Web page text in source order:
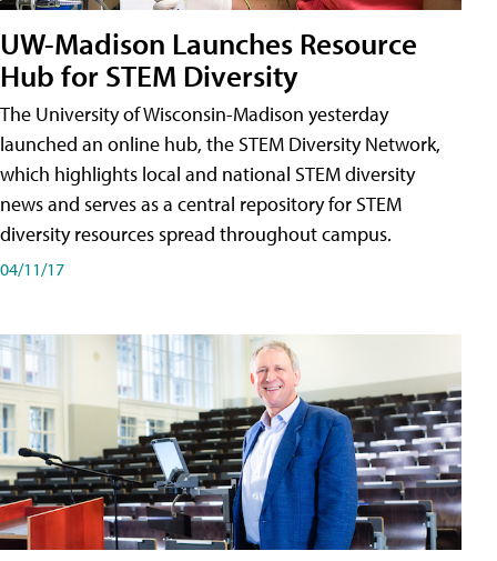
UW-Madison Launches Resource
Hub for STEM Diversity
The University of Wisconsin-Madison yesterday
launched an online hub, the STEM Diversity Network,
which highlights local and national STEM diversity
news and serves as a central repository for STEM
diversity resources spread throughout campus.
04/11/17